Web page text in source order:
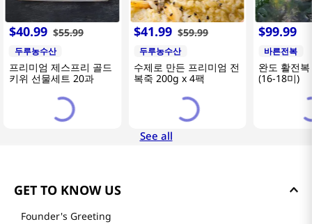
$40.99 $55.99
두루농수산
프리미엄 제스프리 골드
키위 선물세트 20과
$41.99 $59.99
두루농수산
수제로 만든 프리미엄 전
복죽 200g x 4팩
$99.99
바른전복
완도 활전
(16-18미)
See all
GET TO KNOW US
Founder's Greeting